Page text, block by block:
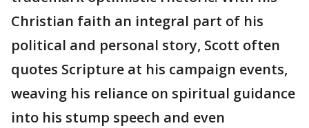
Christian faith an integral part of his
political and personal story, Scott often
quotes Scripture at his campaign events,
weaving his reliance on spiritual guidance
into his stump speech and even